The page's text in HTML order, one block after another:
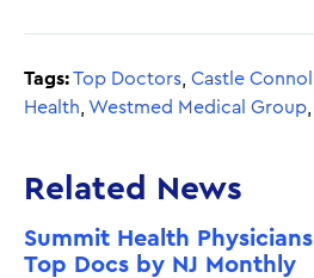
Tags:Top Doctors Castle
Health Westmed Medical Group
Related News
Summit Health
Top Docs by NJ Monthly